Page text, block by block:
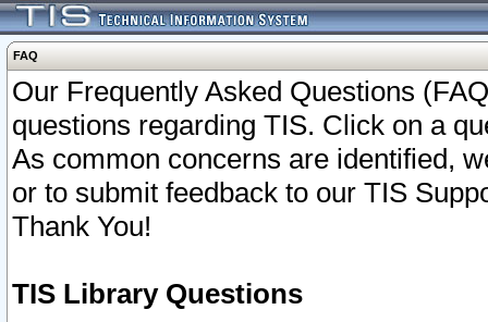
FAQ
Our Frequently Asked Questions
questions regarding TIS. Click on a
As common concerns are identified,
or to submit feedback to our TIS
Thank You!
TIS Library Questions